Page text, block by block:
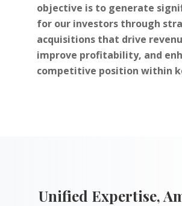
objective is to generate
for our investors through
acquisitions that drive
improve profitability, and
competitive position within
Unified Expertise,